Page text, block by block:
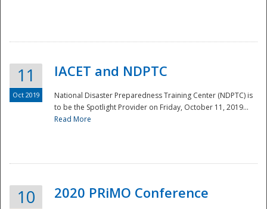
National
11
Oct 2019
IACET and NDPTC
National Disaster Preparedness Training Center (NDPTC) is
to be the Spotlight Provider on Friday, October 11, 2019...
Read More
10 2020 PRiMO Conference